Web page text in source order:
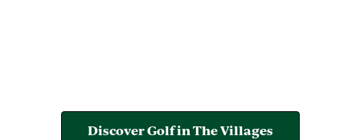
Discover Golf in The Villages